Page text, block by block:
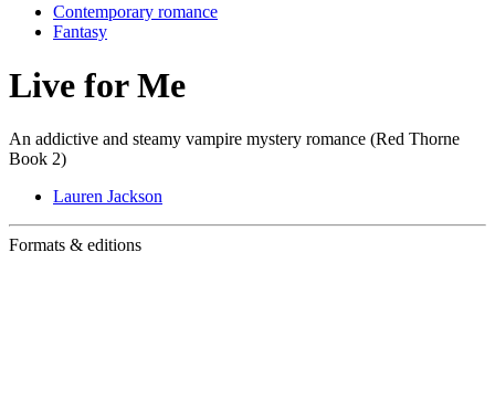
Contemporary romance
Fantasy
Live for Me
An addictive and steamy vampire mystery romance (Red Thorne
Book 2)
Lauren Jackson
Formats & editions